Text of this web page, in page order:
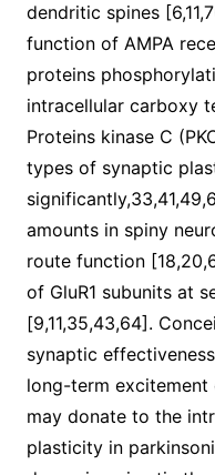
dendritic spines
function of AMPA
proteins
intracellular carboxy
Proteins kinase C
types of synaptic
amounts in spiny
route function
of GluR1 subunits at
[9,11,35,43,64].
synaptic
long-term
may donate to the
plasticity in